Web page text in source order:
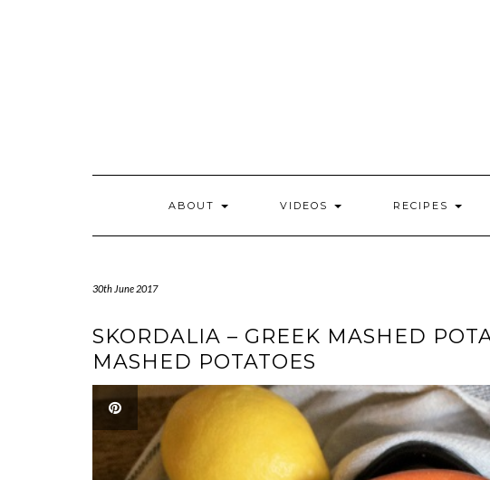
ABOUT VIDEOS RECIPES
30th June 2017
SKORDALIA – GREEK MASHED
MASHED POTATOES